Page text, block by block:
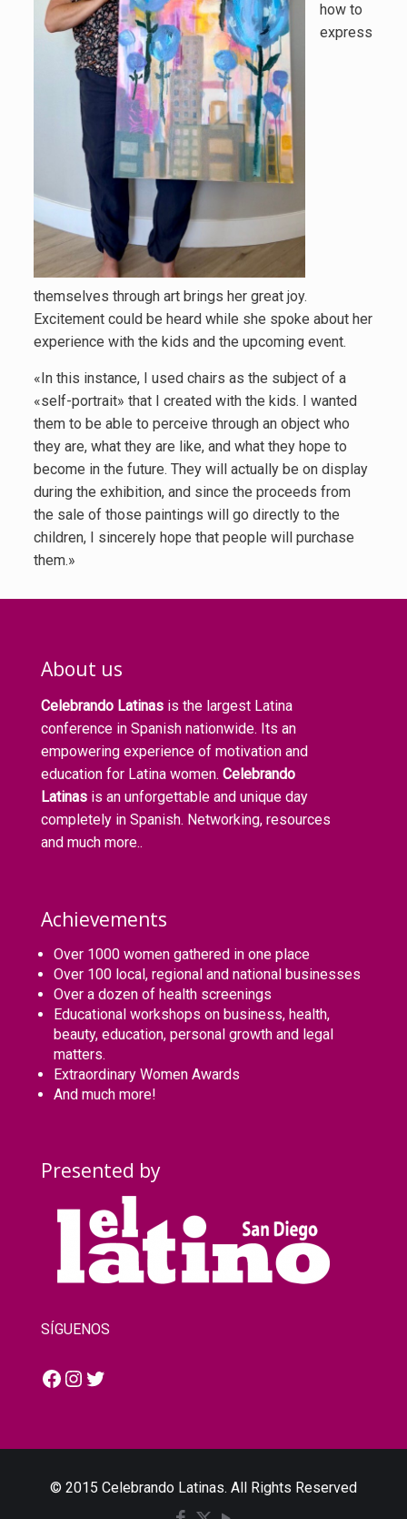
how to
express
themselves through art brings her great joy.
Excitement could be heard while she spoke about her
experience with the kids and the upcoming event.
«In this instance, I used chairs as the subject of a
«self-portrait» that I created with the kids. I wanted
them to be able to perceive through an object who
they are, what they are like, and what they hope to
become in the future. They will actually be on display
during the exhibition, and since the proceeds from
the sale of those paintings will go directly to the
children, I sincerely hope that people will purchase
them.»
About us
Celebrando Latinas is the largest Latina
conference in Spanish nationwide. Its an
empowering experience of motivation and
education for Latina women. Celebrando
Latinas is an unforgettable and unique day
completely in Spanish. Networking, resources
and much more..
Achievements
Over 1000 women gathered in one place
Over 100 local, regional and national businesses
Over a dozen of health screenings
Educational workshops on business, health,
beauty, education, personal growth and legal
matters.
Extraordinary Women Awards
And much more!
Presented by
SÍGUENOS
Facebook
Instagram
Twitter
© 2015 Celebrando Latinas. All Rights Reserved